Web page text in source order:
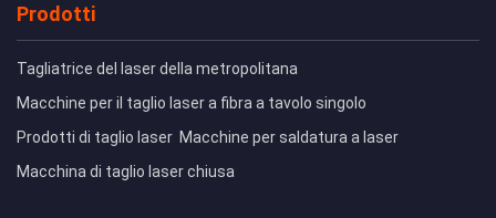
Prodotti
Tagliatrice del laser della metropolitana
Macchine per il taglio laser a fibra a tavolo singolo
Prodotti di taglio laser Macchine per saldatura a laser
Macchina di taglio laser chiusa